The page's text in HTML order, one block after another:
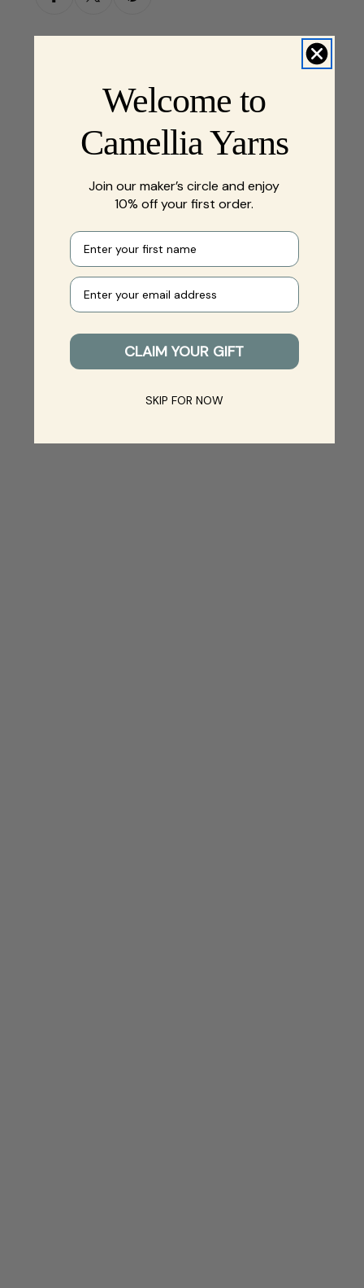
Welcome to
Camellia Yarns
Join our maker’s circle and enjoy
10% off your first order.
First name
Your e-mail
CLAIM YOUR GIFT
SKIP FOR NOW